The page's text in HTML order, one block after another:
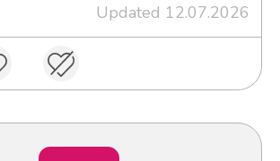
Updated 12.07.2026